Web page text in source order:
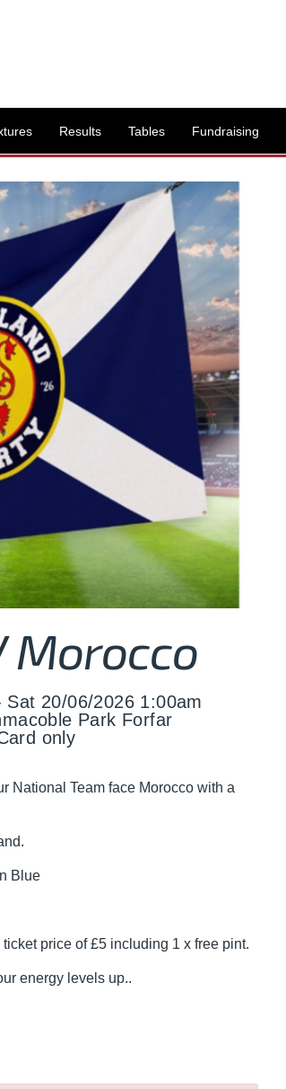
Results Tables Fundraising
Morocco
20/06/2026 1:00am
Park Forfar
only
National Team face Morocco with a
Blue
price of £5 including 1 x free pint.
energy levels up..